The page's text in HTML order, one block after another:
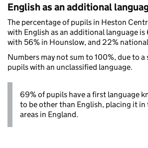
English as an additional
The percentage of pupils in Heston
with English as an additional language is
with 56% in Hounslow, and 22%
Numbers may not sum to 100%, due to
pupils with an unclassified language.
69% of pupils have a first language
to be other than English, placing it in
areas in England.